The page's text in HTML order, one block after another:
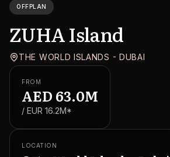
Off-Plan Projects
Off-Plan Resale
Ready Properties
Services
MORE
OFFPLAN
ZUHA Island
THE WORLD ISLANDS - DUBAI
FROM
AED 63.0M
/ EUR 16.2M*
LOCATION